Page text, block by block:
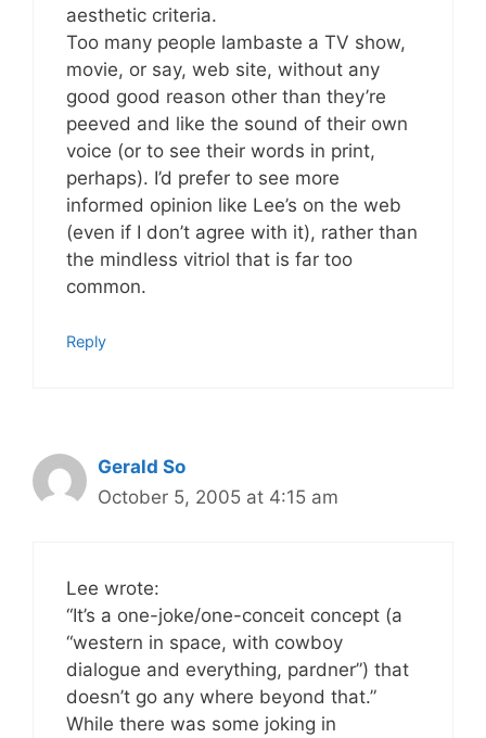
aesthetic criteria.
Too many people lambaste a TV show,
movie, or say, web site, without any
good good reason other than they’re
peeved and like the sound of their own
voice (or to see their words in print,
perhaps). I’d prefer to see more
informed opinion like Lee’s on the web
(even if I don’t agree with it), rather than
the mindless vitriol that is far too
common.
Reply
Gerald So
October 5, 2005 at 4:15 am
Lee wrote:
“It’s a one-joke/one-conceit concept (a
“western in space, with cowboy
dialogue and everything, pardner”) that
doesn’t go any where beyond that.”
While there was some joking in